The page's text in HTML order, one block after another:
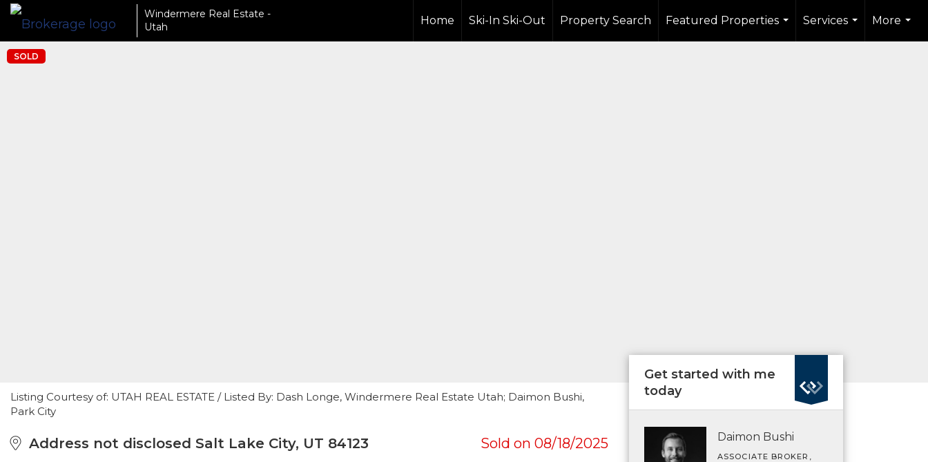
Windermere Real Estate -
Utah
Home Ski-In Ski-Out Property Search
Featured Properties
...
Services
...
More
...
SOLD
Listing Courtesy of: UTAH REAL ESTATE / Listed By: Dash Longe, Windermere Real Estate Utah; Daimon Bushi,
Park City
Address not disclosed Salt Lake City, UT 84123 Sold on 08/18/2025
Get started with me
today
Daimon Bushi
ASSOCIATE BROKER,